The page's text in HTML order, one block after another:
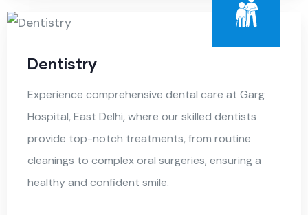
Dentistry
Experience comprehensive dental care at Garg
Hospital, East Delhi, where our skilled dentists
provide top-notch treatments, from routine
cleanings to complex oral surgeries, ensuring a
healthy and confident smile.